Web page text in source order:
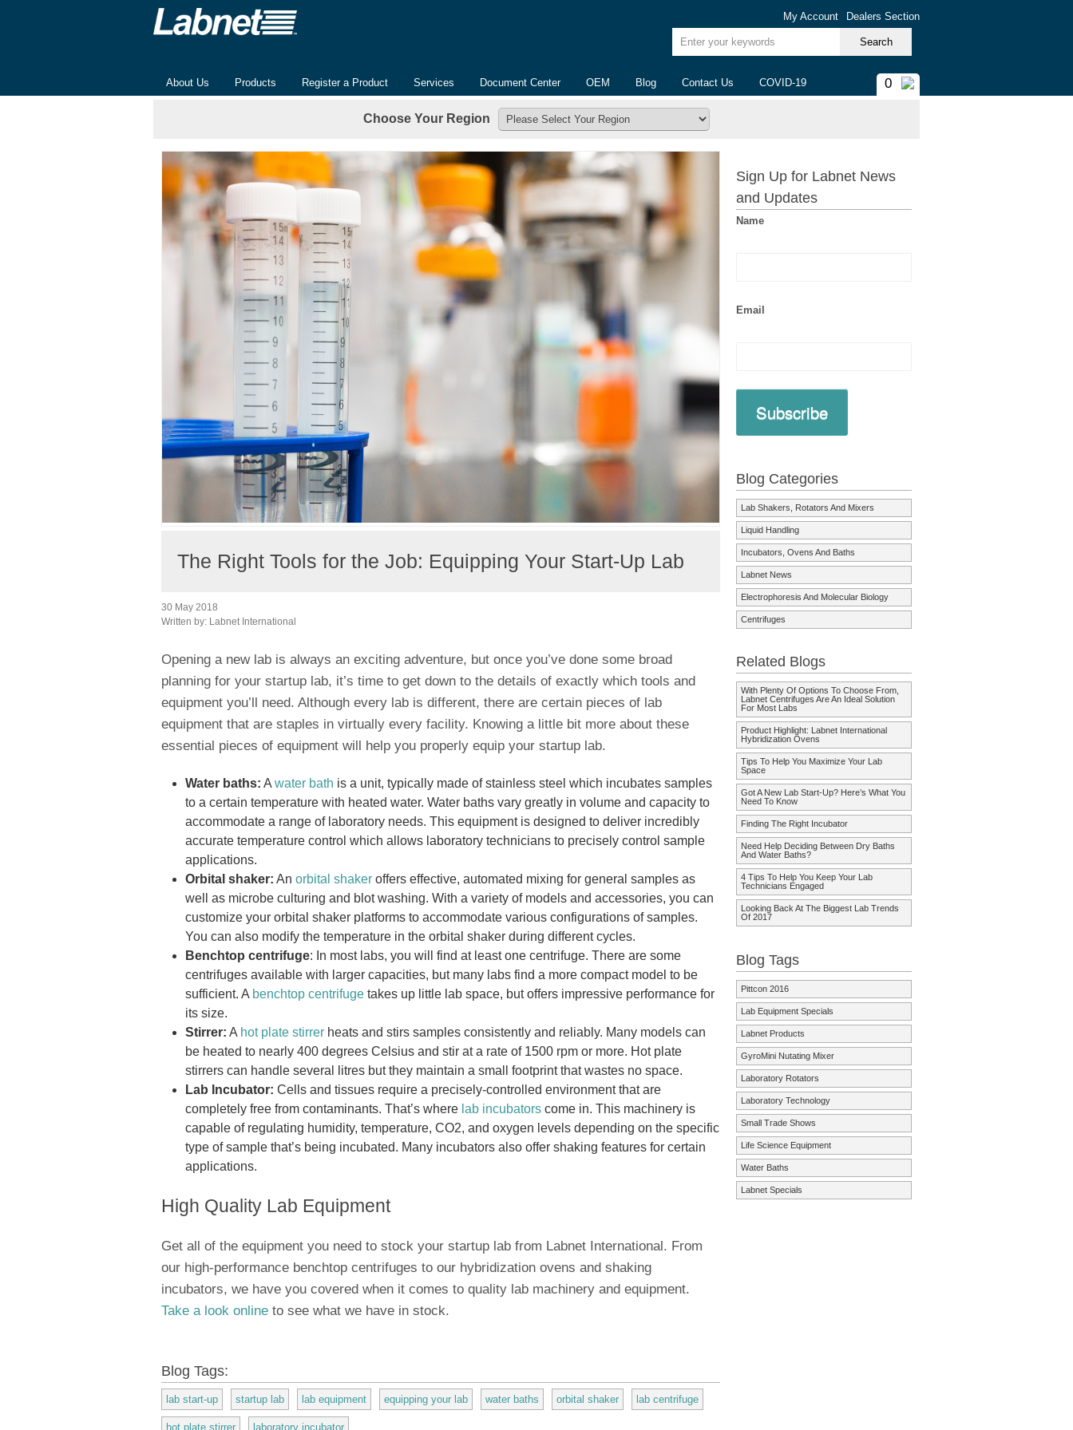
My Account Dealers Section
Enter your keywords
About Us Products Register a Product Services Document Center OEM Blog Contact Us COVID-19 0
Choose Your Region
The Right Tools for the Job: Equipping Your Start-Up Lab
30 May 2018
Written by:
Labnet International
Opening a new lab is always an exciting adventure, but once you’ve done some broad
planning for your startup lab, it’s time to get down to the details of exactly which tools and
equipment you’ll need. Although every lab is different, there are certain pieces of lab
equipment that are staples in virtually every facility. Knowing a little bit more about these
essential pieces of equipment will help you properly equip your startup lab.
Water baths: A water bath is a unit, typically made of stainless steel which incubates samples
to a certain temperature with heated water. Water baths vary greatly in volume and capacity to
accommodate a range of laboratory needs. This equipment is designed to deliver incredibly
accurate temperature control which allows laboratory technicians to precisely control sample
applications.
Orbital shaker: An orbital shaker offers effective, automated mixing for general samples as
well as microbe culturing and blot washing. With a variety of models and accessories, you can
customize your orbital shaker platforms to accommodate various configurations of samples.
You can also modify the temperature in the orbital shaker during different cycles.
Benchtop centrifuge: In most labs, you will find at least one centrifuge. There are some
centrifuges available with larger capacities, but many labs find a more compact model to be
sufficient. A benchtop centrifuge takes up little lab space, but offers impressive performance for
its size.
Stirrer: A hot plate stirrer heats and stirs samples consistently and reliably. Many models can
be heated to nearly 400 degrees Celsius and stir at a rate of 1500 rpm or more. Hot plate
stirrers can handle several litres but they maintain a small footprint that wastes no space.
Lab Incubator: Cells and tissues require a precisely-controlled environment that are
completely free from contaminants. That’s where lab incubators come in. This machinery is
capable of regulating humidity, temperature, CO2, and oxygen levels depending on the specific
type of sample that’s being incubated. Many incubators also offer shaking features for certain
applications.
High Quality Lab Equipment
Get all of the equipment you need to stock your startup lab from Labnet International. From
our high-performance benchtop centrifuges to our hybridization ovens and shaking
incubators, we have you covered when it comes to quality lab machinery and equipment.
Take a look online to see what we have in stock.
Blog Tags:
lab start-up startup lab lab equipment equipping your lab water baths orbital shaker lab centrifuge
hot plate stirrer laboratory incubator
Sign Up for Labnet News
and Updates
Name
Email
Subscribe
Blog Categories
Lab Shakers, Rotators And Mixers
Liquid Handling
Incubators, Ovens And Baths
Labnet News
Electrophoresis And Molecular Biology
Centrifuges
Related Blogs
With Plenty Of Options To Choose From,
Labnet Centrifuges Are An Ideal Solution
For Most Labs
Product Highlight: Labnet International
Hybridization Ovens
Tips To Help You Maximize Your Lab
Space
Got A New Lab Start-Up? Here’s What You
Need To Know
Finding The Right Incubator
Need Help Deciding Between Dry Baths
And Water Baths?
4 Tips To Help You Keep Your Lab
Technicians Engaged
Looking Back At The Biggest Lab Trends
Of 2017
Blog Tags
Pittcon 2016
Lab Equipment Specials
Labnet Products
GyroMini Nutating Mixer
Laboratory Rotators
Laboratory Technology
Small Trade Shows
Life Science Equipment
Water Baths
Labnet Specials